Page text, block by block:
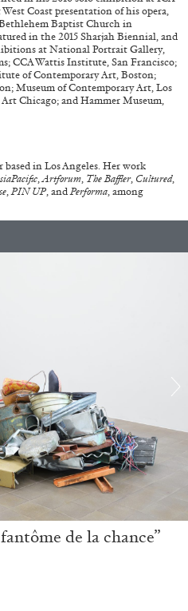
TIME28′ CONVERSATIONS
TIME10′ REVIEWS
Coast presentation of his opera,
Baptist Church in
in the 2015 Sharjah Biennial, and
at National Portrait Gallery,
CCA Wattis Institute, San Francisco;
of Contemporary Art, Boston;
Museum of Contemporary Art, Los
Chicago; and Hammer Museum,
in Los Angeles. Her work
,Artforum, The Baffler, Cultured,
,PIN UP, andPerforma, among
de la chance”